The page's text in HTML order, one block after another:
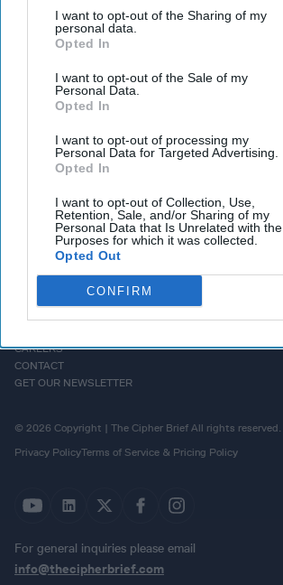
I want to opt-out of the Sharing of my
personal data.
Opted In
I want to opt-out of the Sale of my
Personal Data.
Opted In
I want to opt-out of processing my
Personal Data for Targeted Advertising.
Opted In
I want to opt-out of Collection, Use,
Retention, Sale, and/or Sharing of my
Personal Data that Is Unrelated with the
Purposes for which it was collected.
Opted Out
CONFIRM
appendage of its common
interest network. This can
through the [...]
CAREERS
CONTACT
GET OUR NEWSLETTER
OPINION
© 2026 Copyright | The Cipher Brief All rights reserved.
Privacy PolicyTerms of Service & Pricing Policy
For general inquiries please email
info@thecipherbrief.com